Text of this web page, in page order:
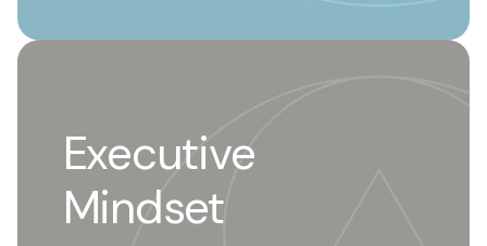
Executive
Mindset